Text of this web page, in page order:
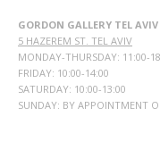
GORDON GALLERY TEL AVIV
5 HAZEREM ST. TEL AVIV
MONDAY-THURSDAY: 11:00-
FRIDAY: 10:00-14:00
SATURDAY: 10:00-13:00
SUNDAY: BY APPOINTMENT